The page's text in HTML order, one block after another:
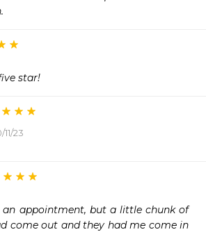
star!
11/23
an appointment, but a little chunk of
come out and they had me come in